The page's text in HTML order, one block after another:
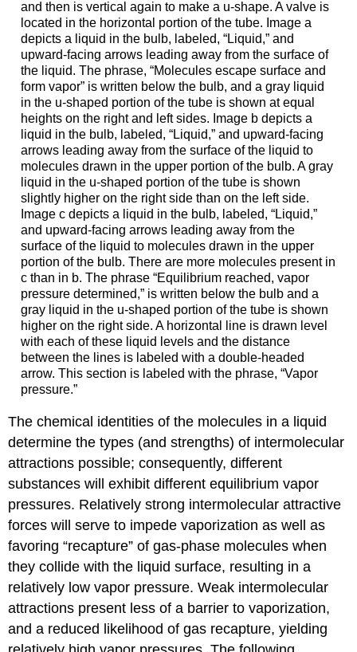
and then is vertical again to make a u-shape. A valve is
located in the horizontal portion of the tube. Image a
depicts a liquid in the bulb, labeled, “Liquid,” and
upward-facing arrows leading away from the surface of
the liquid. The phrase, “Molecules escape surface and
form vapor” is written below the bulb, and a gray liquid
in the u-shaped portion of the tube is shown at equal
heights on the right and left sides. Image b depicts a
liquid in the bulb, labeled, “Liquid,” and upward-facing
arrows leading away from the surface of the liquid to
molecules drawn in the upper portion of the bulb. A gray
liquid in the u-shaped portion of the tube is shown
slightly higher on the right side than on the left side.
Image c depicts a liquid in the bulb, labeled, “Liquid,”
and upward-facing arrows leading away from the
surface of the liquid to molecules drawn in the upper
portion of the bulb. There are more molecules present in
c than in b. The phrase “Equilibrium reached, vapor
pressure determined,” is written below the bulb and a
gray liquid in the u-shaped portion of the tube is shown
higher on the right side. A horizontal line is drawn level
with each of these liquid levels and the distance
between the lines is labeled with a double-headed
arrow. This section is labeled with the phrase, “Vapor
pressure.”
The chemical identities of the molecules in a liquid
determine the types (and strengths) of intermolecular
attractions possible; consequently, different
substances will exhibit different equilibrium vapor
pressures. Relatively strong intermolecular attractive
forces will serve to impede vaporization as well as
favoring “recapture” of gas-phase molecules when
they collide with the liquid surface, resulting in a
relatively low vapor pressure. Weak intermolecular
attractions present less of a barrier to vaporization,
and a reduced likelihood of gas recapture, yielding